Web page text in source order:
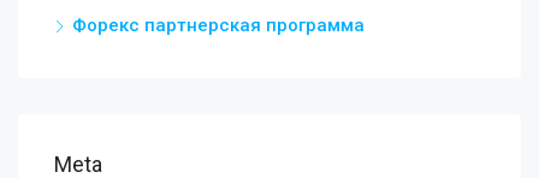
Форекс партнерская программа
Meta